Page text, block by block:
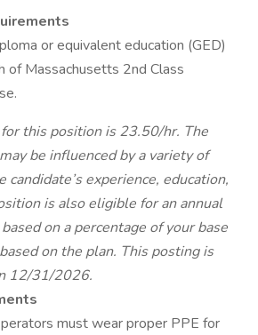
or equivalent education (GED)
of Massachusetts 2nd Class
for this position is 23.50/hr. The
be influenced by a variety of
candidate’s experience, education,
is also eligible for an annual
on a percentage of your base
on the plan. This posting is
12/31/2026.
must wear proper PPE for